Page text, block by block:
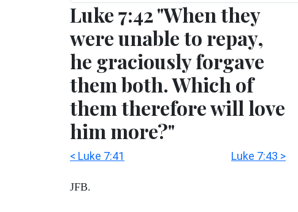
Luke 7:42 "When they
were unable to repay,
he graciously forgave
them both. Which of
them therefore will love
him more?"
< Luke 7:41 Luke 7:43 >
JFB.